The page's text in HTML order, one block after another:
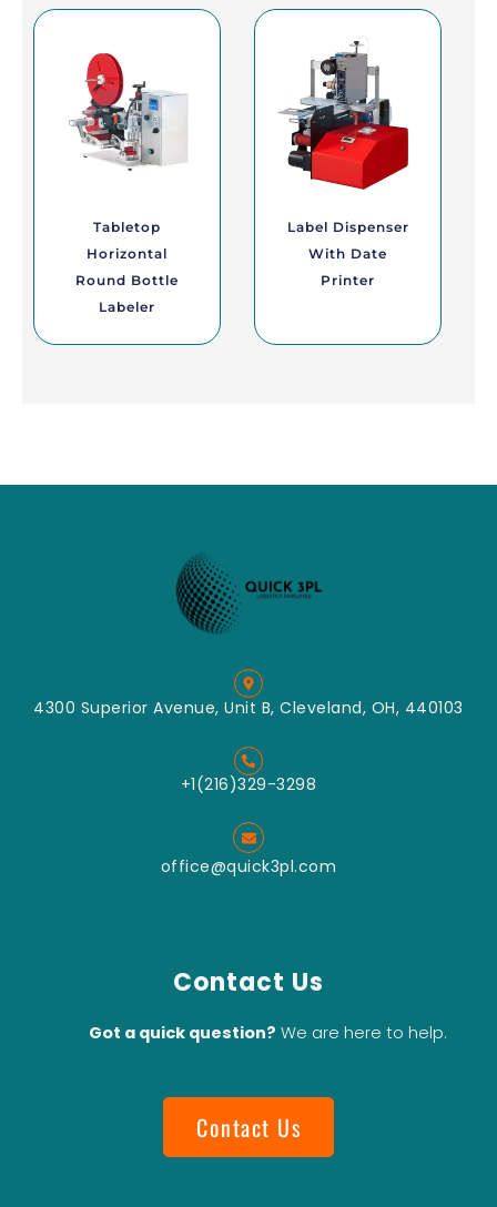
Tabletop
Horizontal
Round Bottle
Labeler
Label Dispenser
With Date
Printer
4300 Superior Avenue, Unit B, Cleveland, OH, 440103
+1(216)329-3298
office@quick3pl.com
Contact Us
Got a quick question? We are here to help.
Contact Us